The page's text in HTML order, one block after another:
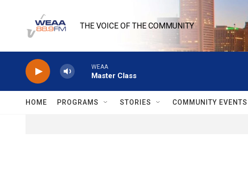
THE VOICE OF THE COMMUNITY
WEAA
Master Class
HOME PROGRAMS STORIES COMMUNITY EVENTS